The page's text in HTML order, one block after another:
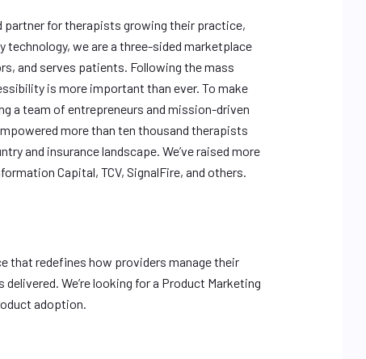
partner for therapists growing their practice,
technology, we are a three-sided marketplace
and serves patients. Following the mass
is more important than ever. To make
a team of entrepreneurs and mission-driven
more than ten thousand therapists
and insurance landscape. We’ve raised more
Capital, TCV, SignalFire, and others.
that redefines how providers manage their
We’re looking for a Product Marketing
adoption.